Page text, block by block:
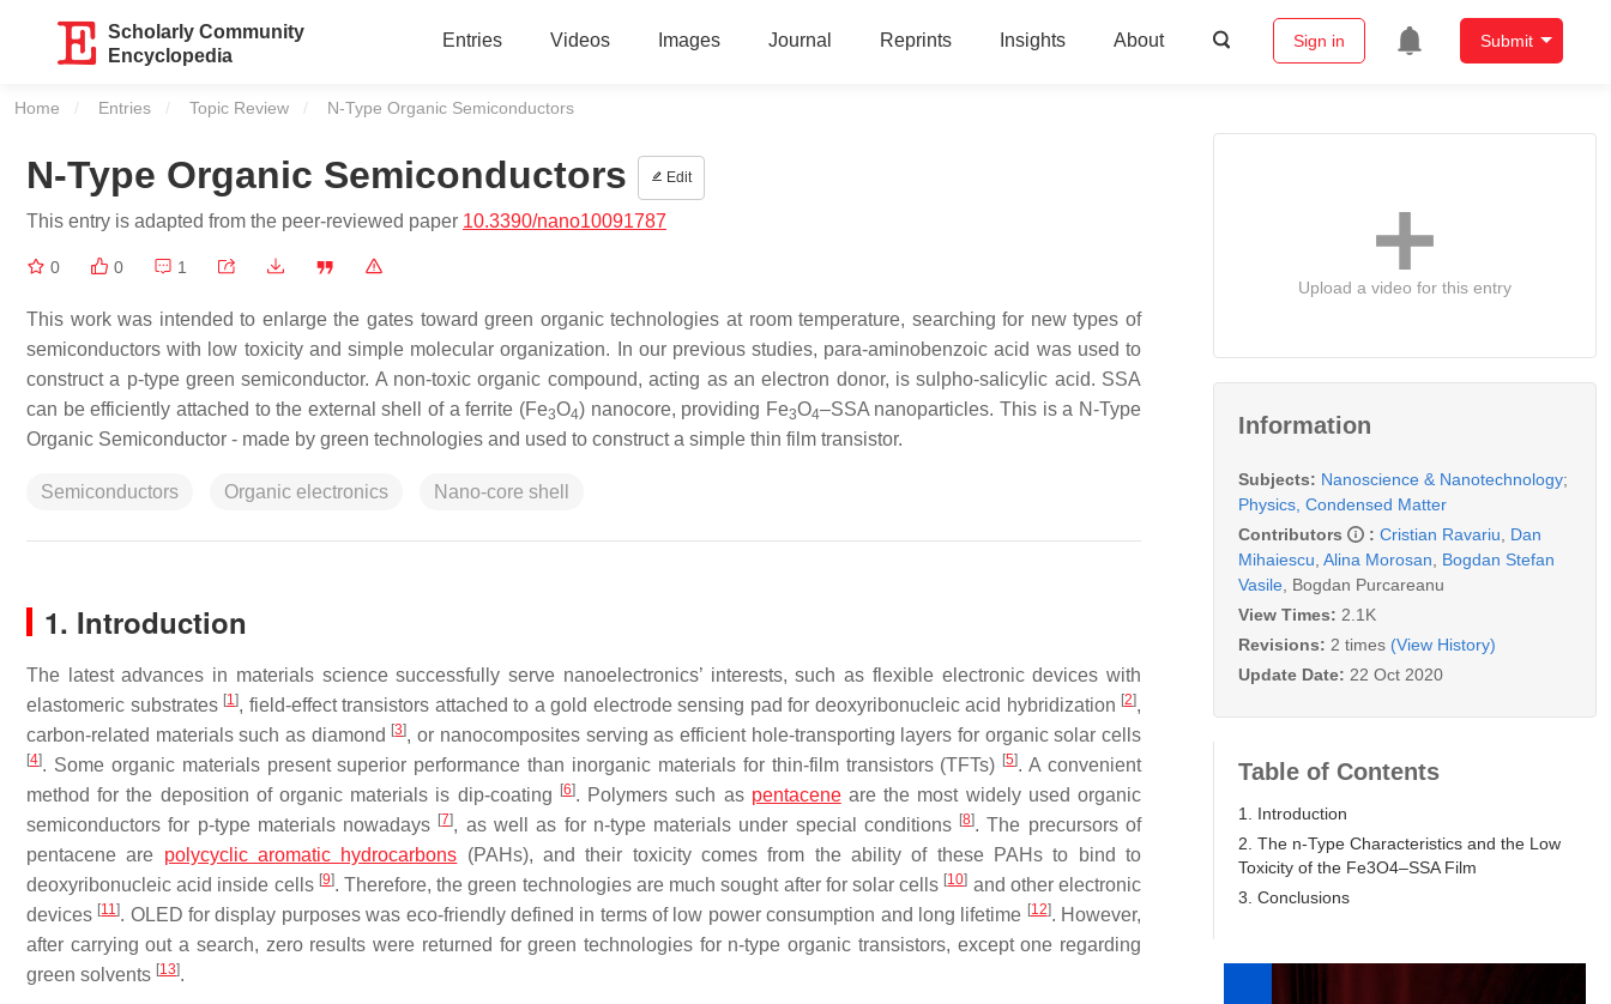
Scholarly Community
Encyclopedia
Entries Videos Images Journal Reprints Insights About Sign in Submit
Home Entries Topic Review Current:
N-Type Organic Semiconductors
N-Type Organic Semiconductors Edit
This entry is adapted from the peer-reviewed paper 10.3390/nano10091787
0 0 1
This work was intended to enlarge the gates toward green organic technologies at room temperature, searching for new types of
semiconductors with low toxicity and simple molecular organization. In our previous studies, para-aminobenzoic acid was used to
construct a p-type green semiconductor. A non-toxic organic compound, acting as an electron donor, is sulpho-salicylic acid. SSA
can be efficiently attached to the external shell of a ferrite (Fe3O4) nanocore, providing Fe3O4–SSA nanoparticles. This is a N-Type
Organic Semiconductor - made by green technologies and used to construct a simple thin film transistor.
Semiconductors Organic electronics Nano-core shell
1. Introduction
The latest advances in materials science successfully serve nanoelectronics’ interests, such as flexible electronic devices with
elastomeric substrates [1], field-effect transistors attached to a gold electrode sensing pad for deoxyribonucleic acid hybridization [2],
carbon-related materials such as diamond [3], or nanocomposites serving as efficient hole-transporting layers for organic solar cells
[4]. Some organic materials present superior performance than inorganic materials for thin-film transistors (TFTs) [5]. A convenient
method for the deposition of organic materials is dip-coating
[6]. Polymers such as pentaceneare the most widely used organic
semiconductors for p-type materials nowadays [7], as well as for n-type materials under special conditions [8]. The precursors of
pentacene are polycyclic aromatic hydrocarbons (PAHs), and their toxicity comes from the ability of these PAHs to bind to
deoxyribonucleic acid inside cells [9]. Therefore, the green technologies are much sought after for solar cells [10] and other electronic
devices [11]. OLED for display purposes was eco-friendly defined in terms of low power consumption and long lifetime [12]. However,
after carrying out a search, zero results were returned for green technologies for n-type organic transistors, except one regarding
green solvents [13].
Upload a video for this entry
Information
Subjects: Nanoscience & Nanotechnology;
Physics, Condensed Matter
Contributors
: Cristian Ravariu
Dan
Mihaiescu Alina Morosan
Bogdan Stefan
Vasile Bogdan Purcareanu
View Times: 2.1K
Revisions: 2 times (View History)
Update Date: 22 Oct 2020
Table of Contents
1. Introduction
2. The n-Type Characteristics and the Low
Toxicity of the Fe3O4–SSA Film
3. Conclusions